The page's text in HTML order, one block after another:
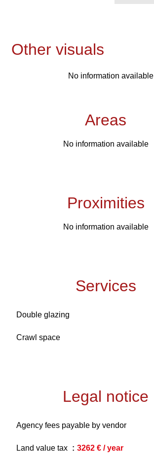
Other visuals
No information available
Areas
No information available
Proximities
No information available
Services
Double glazing
Crawl space
Legal notice
Agency fees payable by vendor
Land value tax 3262 € / year